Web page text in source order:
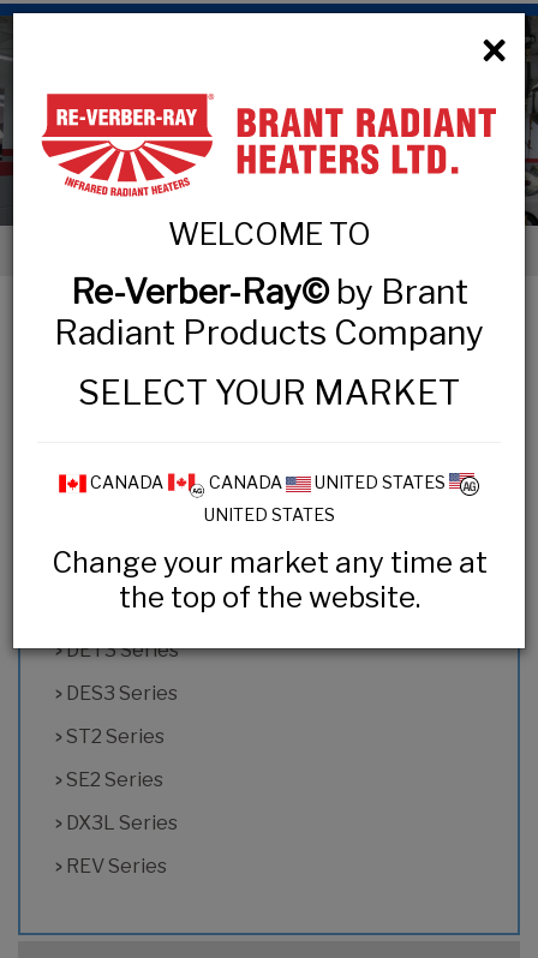
Low Intensity Tube Heaters
< Low Intensity Tube Heaters
LOW INTENSITY TUBE HEATERS
COMMERCIAL & INDUSTRIAL
MP3 Series
HL2 Series
DX2 Series
DET3 Series
DES3 Series
ST2 Series
SE2 Series
DX3L Series
REV Series
×
WELCOME TO
Re-Verber-Ray©by Brant
Radiant Products Company
SELECT YOUR MARKET
CANADA CANADA
UNITED STATES
UNITED STATES
Change your market any time at
the top of the website.